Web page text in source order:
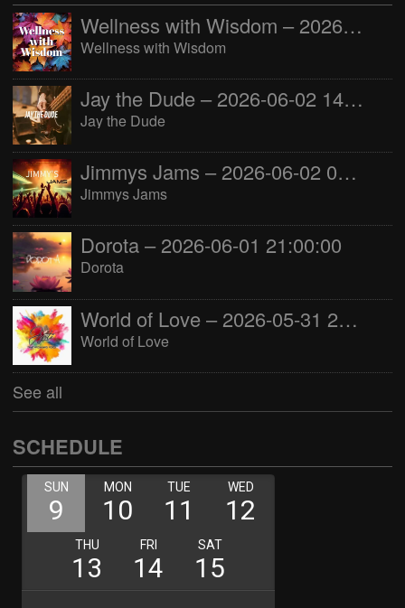
Wellness with Wisdom – 2026-06-02 16:00:00
Wellness with Wisdom
Jay the Dude – 2026-06-02 14:00:00
Jay the Dude
Jimmys Jams – 2026-06-02 05:00:00
Jimmys Jams
Dorota – 2026-06-01 21:00:00
Dorota
World of Love – 2026-05-31 22:00:00
World of Love
See all
SCHEDULE